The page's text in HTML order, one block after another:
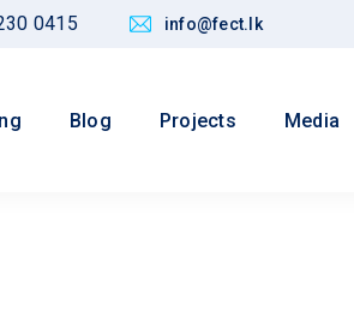
0415 info@fect.lk
Blog Projects Media